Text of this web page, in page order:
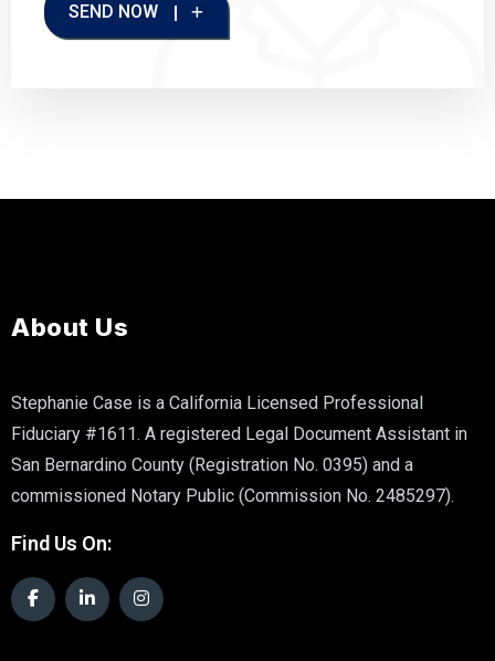
SEND NOW
About Us
Stephanie Case is a California Licensed Professional
Fiduciary #1611. A registered Legal Document Assistant in
San Bernardino County (Registration No. 0395) and a
commissioned Notary Public (Commission No. 2485297).
Find Us On: